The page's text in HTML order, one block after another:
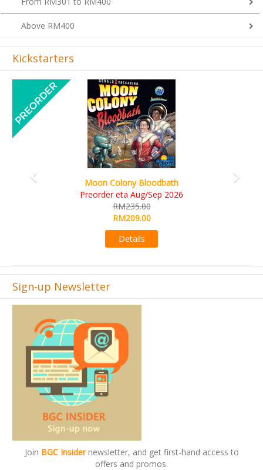
Above RM400
Kickstarters
Bloodbath
Art Society Collector (KS
Previous
Sign-up Newsletter
Join BGC Insidernewsletter, and get first-hand access to
offers and promos.